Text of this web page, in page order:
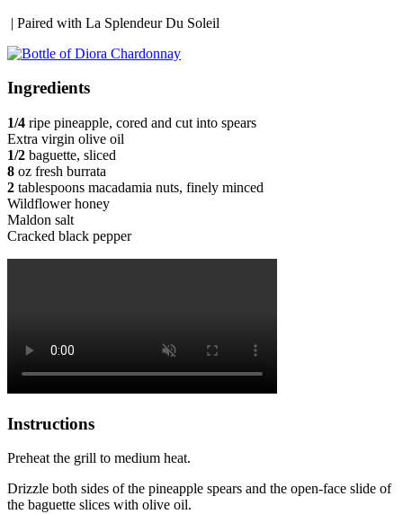
| Paired with La Splendeur Du Soleil
Ingredients
1/4 ripe pineapple, cored and cut into spears
Extra virgin olive oil
1/2 baguette, sliced
8 oz fresh burrata
2 tablespoons macadamia nuts, finely minced
Wildflower honey
Maldon salt
Cracked black pepper
Instructions
Preheat the grill to medium heat.
Drizzle both sides of the pineapple spears and the open-face slide of
the baguette slices with olive oil.